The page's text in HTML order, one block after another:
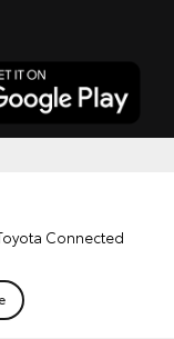
Connected